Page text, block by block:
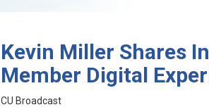
Kevin Miller Shares
Member Digital
CU Broadcast